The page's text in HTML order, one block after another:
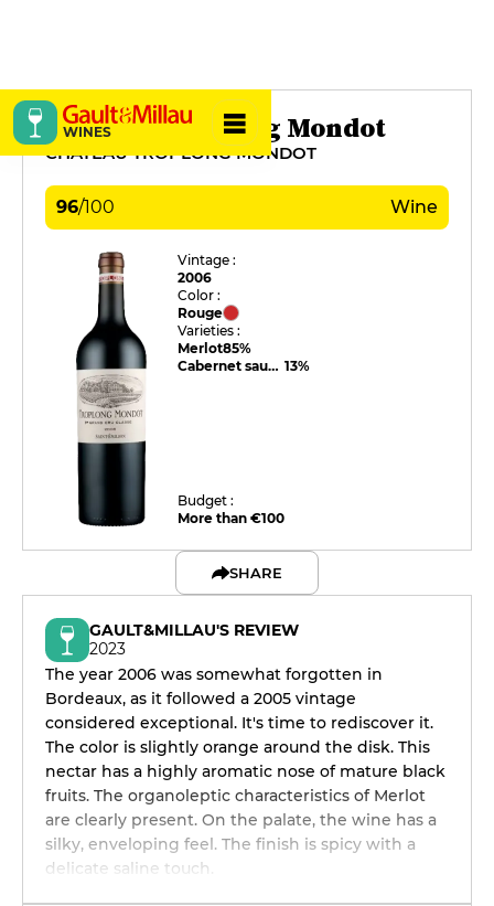
WINES
Château Troplong Mondot
CHÂTEAU TROPLONG MONDOT
96/100 Wine
Vintage :
2006
Color :
Rouge
Varieties :
Merlot85%
Cabernet sauvignon 13%
Budget :
More than €100
SHARE
GAULT&MILLAU'S REVIEW
2023
The year 2006 was somewhat forgotten in
Bordeaux, as it followed a 2005 vintage
considered exceptional. It's time to rediscover it.
The color is slightly orange around the disk. This
nectar has a highly aromatic nose of mature black
fruits. The organoleptic characteristics of Merlot
are clearly present. On the palate, the wine has a
silky, enveloping feel. The finish is spicy with a
delicate saline touch.